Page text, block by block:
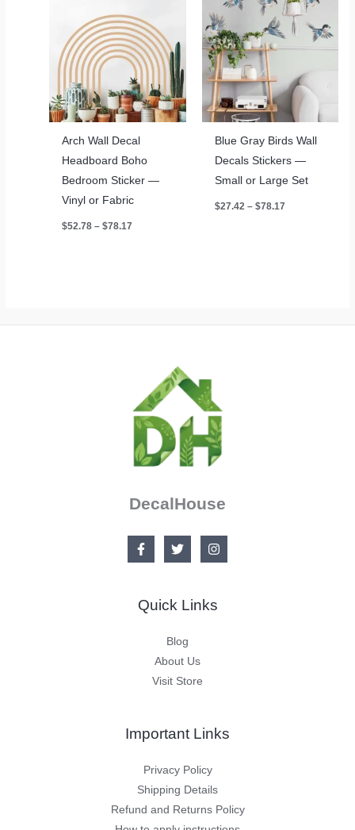
Arch Wall Decal
Headboard Boho
Bedroom Sticker —
Vinyl or Fabric
$52.78 – $78.17
Blue Gray Birds Wall
Decals Stickers —
Small or Large Set
$27.42 – $78.17Price
DecalHouse
Quick Links
Blog
About Us
Visit Store
Important Links
Privacy Policy
Shipping Details
Refund and Returns Policy